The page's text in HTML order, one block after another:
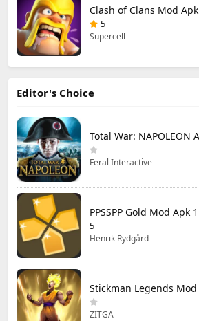
5
Supercell
Editor's Choice
Feral Interactive
5
Henrik Rydgård
ZITGA